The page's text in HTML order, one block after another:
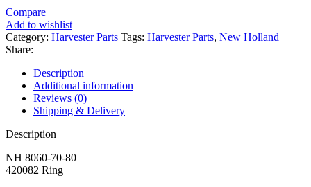
Compare
Add to wishlist
Category: Harvester Parts Tags: Harvester Parts, New Holland
Share:
Description
Additional information
Reviews (0)
Shipping & Delivery
Description
NH 8060-70-80
420082 Ring